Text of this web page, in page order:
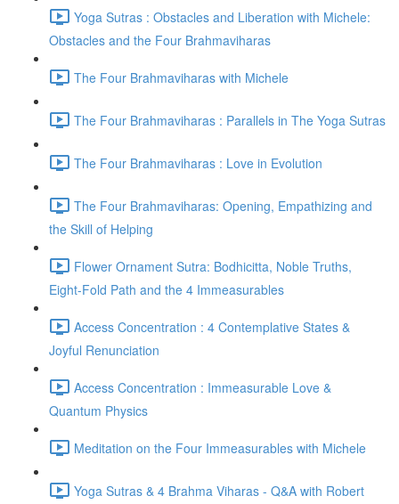
Yoga Sutras : Obstacles and Liberation with Michele:
Obstacles and the Four Brahmaviharas
The Four Brahmaviharas with Michele
The Four Brahmaviharas : Parallels in The Yoga Sutras
The Four Brahmaviharas : Love in Evolution
The Four Brahmaviharas: Opening, Empathizing and
the Skill of Helping
Flower Ornament Sutra: Bodhicitta, Noble Truths,
Eight-Fold Path and the 4 Immeasurables
Access Concentration : 4 Contemplative States &
Joyful Renunciation
Access Concentration : Immeasurable Love &
Quantum Physics
Meditation on the Four Immeasurables with Michele
Yoga Sutras & 4 Brahma Viharas - Q&A with Robert